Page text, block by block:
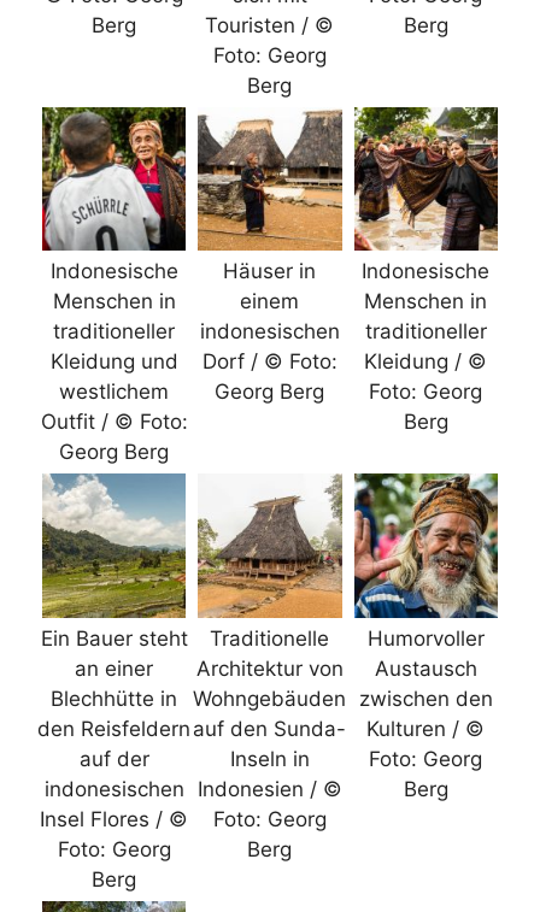
Berg
Touristen / ©
Foto: Georg
Berg
Berg
Indonesische
Menschen in
traditioneller
Kleidung und
westlichem
Outfit / © Foto:
Georg Berg
Häuser in
einem
indonesischen
Dorf / © Foto:
Georg Berg
Indonesische
Menschen in
traditioneller
Kleidung / ©
Foto: Georg
Berg
Ein Bauer steht
an einer
Blechhütte in
den Reisfeldern
auf der
indonesischen
Insel Flores / ©
Foto: Georg
Berg
Traditionelle
Architektur von
Wohngebäuden
auf den Sunda-
Inseln in
Indonesien / ©
Foto: Georg
Berg
Humorvoller
Austausch
zwischen den
Kulturen / ©
Foto: Georg
Berg